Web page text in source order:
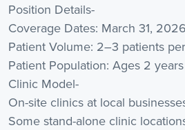
Position Details-
Coverage Dates: March 31,
Patient Volume: 2–3 patients
Patient Population: Ages 2
Clinic Model-
On-site clinics at local
Some stand-alone clinic